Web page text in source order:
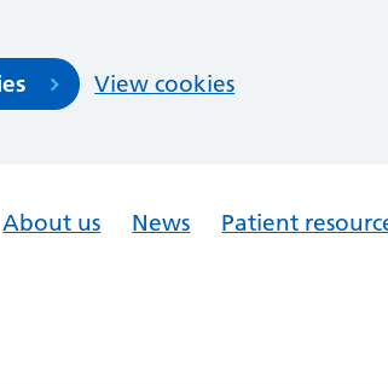
View cookies
About us News Patient